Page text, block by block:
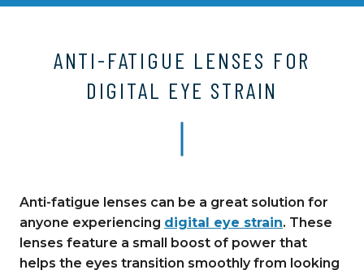
ANTI-FATIGUE LENSES FOR
DIGITAL EYE STRAIN
Anti-fatigue lenses can be a great solution for
anyone experiencing digital eye strain. These
lenses feature a small boost of power that
helps the eyes transition smoothly from looking